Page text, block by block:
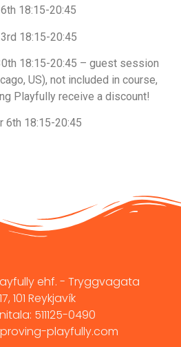
18:15-20:45
18:15-20:45
18:15-20:45 – guest session
US), not included in course,
Playfully receive a discount!
6th 18:15-20:45
ehf. - Tryggvagata
17, 101 Reykjavík
511125-0490
playfully.com